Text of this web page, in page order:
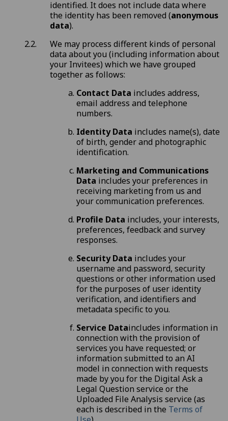
identified. It does not include data where
the identity has been removed (anonymous
data).
We may process different kinds of personal
data about you (including information about
your Invitees) which we have grouped
together as follows:
Contact Data includes address,
email address and telephone
numbers.
Identity Data includes name(s), date
of birth, gender and photographic
identification.
Marketing and Communications
Data includes your preferences in
receiving marketing from us and
your communication preferences.
Profile Data includes, your interests,
preferences, feedback and survey
responses.
Security Data includes your
username and password, security
questions or other information used
for the purposes of user identity
verification, and identifiers and
metadata specific to you.
Service Dataincludes information in
connection with the provision of
services you have requested; or
information submitted to an AI
model in connection with requests
made by you for the Digital Ask a
Legal Question service or the
Uploaded File Analysis service (as
each is described in the Terms of